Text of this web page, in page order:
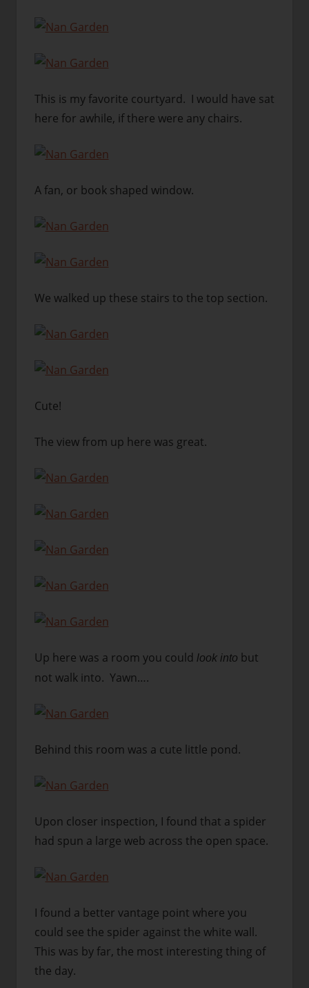
This is my favorite courtyard. I would have sat
here for awhile, if there were any chairs.
A fan, or book shaped window.
We walked up these stairs to the top section.
Cute!
The view from up here was great.
Up here was a room you could look into but
not walk into. Yawn….
Behind this room was a cute little pond.
Upon closer inspection, I found that a spider
had spun a large web across the open space.
I found a better vantage point where you
could see the spider against the white wall.
This was by far, the most interesting thing of
the day.